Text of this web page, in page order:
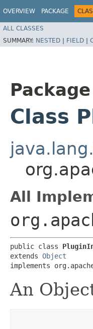
OVERVIEW PACKAGE
ALL CLASSES
SUMMARY: NESTED | FIELD |
Package
Class
All
public class
extends Object
implements
An